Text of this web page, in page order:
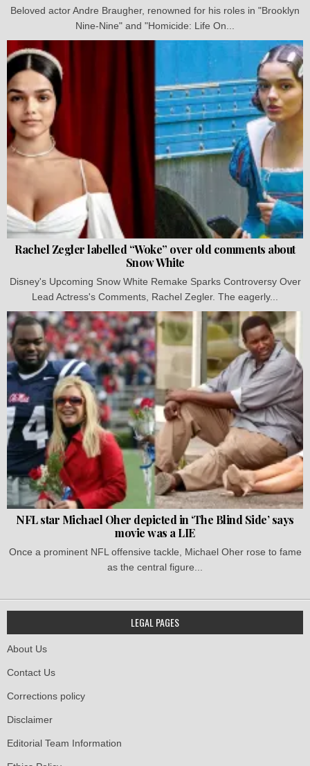
Beloved actor Andre Braugher, renowned for his roles in "Brooklyn
Nine-Nine" and "Homicide: Life On...
Rachel Zegler labelled “Woke” over old comments about
Snow White
Disney's Upcoming Snow White Remake Sparks Controversy Over
Lead Actress's Comments, Rachel Zegler. The eagerly...
NFL star Michael Oher depicted in ‘The Blind Side’ says
movie was a LIE
Once a prominent NFL offensive tackle, Michael Oher rose to fame
as the central figure...
LEGAL PAGES
About Us
Contact Us
Corrections policy
Disclaimer
Editorial Team Information